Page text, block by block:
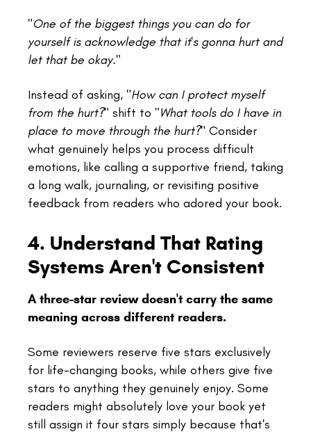
"One of the biggest things you can do for
yourself is acknowledge that it's gonna hurt and
let that be okay."
Instead of asking, "How can I protect myself
from the hurt?" shift to "What tools do I have in
place to move through the hurt?" Consider
what genuinely helps you process difficult
emotions, like calling a supportive friend, taking
a long walk, journaling, or revisiting positive
feedback from readers who adored your book.
4. Understand That Rating
Systems Aren't Consistent
A three-star review doesn't carry the same
meaning across different readers.
Some reviewers reserve five stars exclusively
for life-changing books, while others give five
stars to anything they genuinely enjoy. Some
readers might absolutely love your book yet
still assign it four stars simply because that's